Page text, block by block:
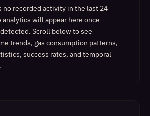
no recorded activity in the last 24
analytics will appear here once
Scroll below to see
trends, gas consumption patterns,
success rates, and temporal